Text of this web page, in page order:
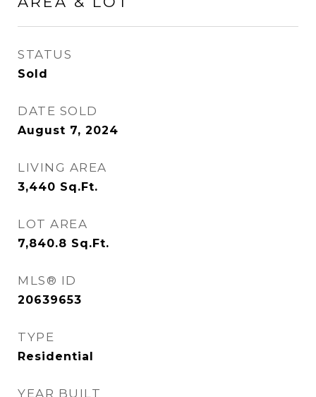
STATUS
Sold
DATE SOLD
August 7, 2024
LIVING AREA
3,440 Sq.Ft.
LOT AREA
7,840.8 Sq.Ft.
MLS® ID
20639653
TYPE
Residential
YEAR BUILT